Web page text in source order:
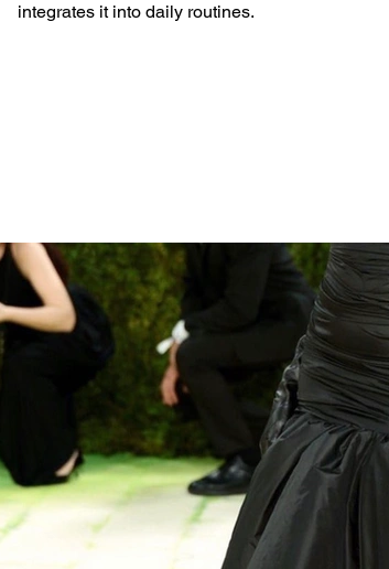
integrates it into daily routines.